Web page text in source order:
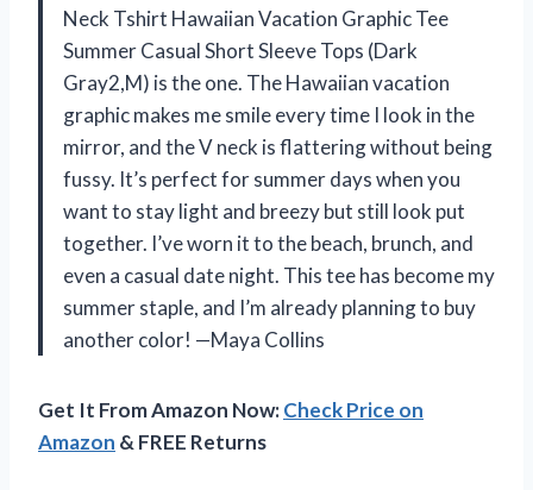
Neck Tshirt Hawaiian Vacation Graphic Tee
Summer Casual Short Sleeve Tops (Dark
Gray2,M) is the one. The Hawaiian vacation
graphic makes me smile every time I look in the
mirror, and the V neck is flattering without being
fussy. It’s perfect for summer days when you
want to stay light and breezy but still look put
together. I’ve worn it to the beach, brunch, and
even a casual date night. This tee has become my
summer staple, and I’m already planning to buy
another color! —Maya Collins
Get It From Amazon Now:Check Price on
Amazon & FREE Returns